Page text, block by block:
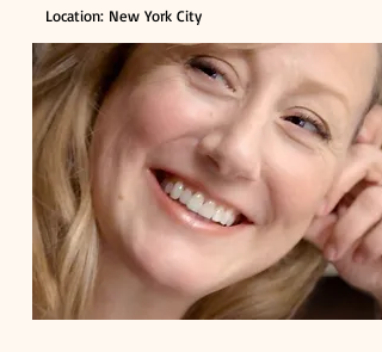
Location: New York City